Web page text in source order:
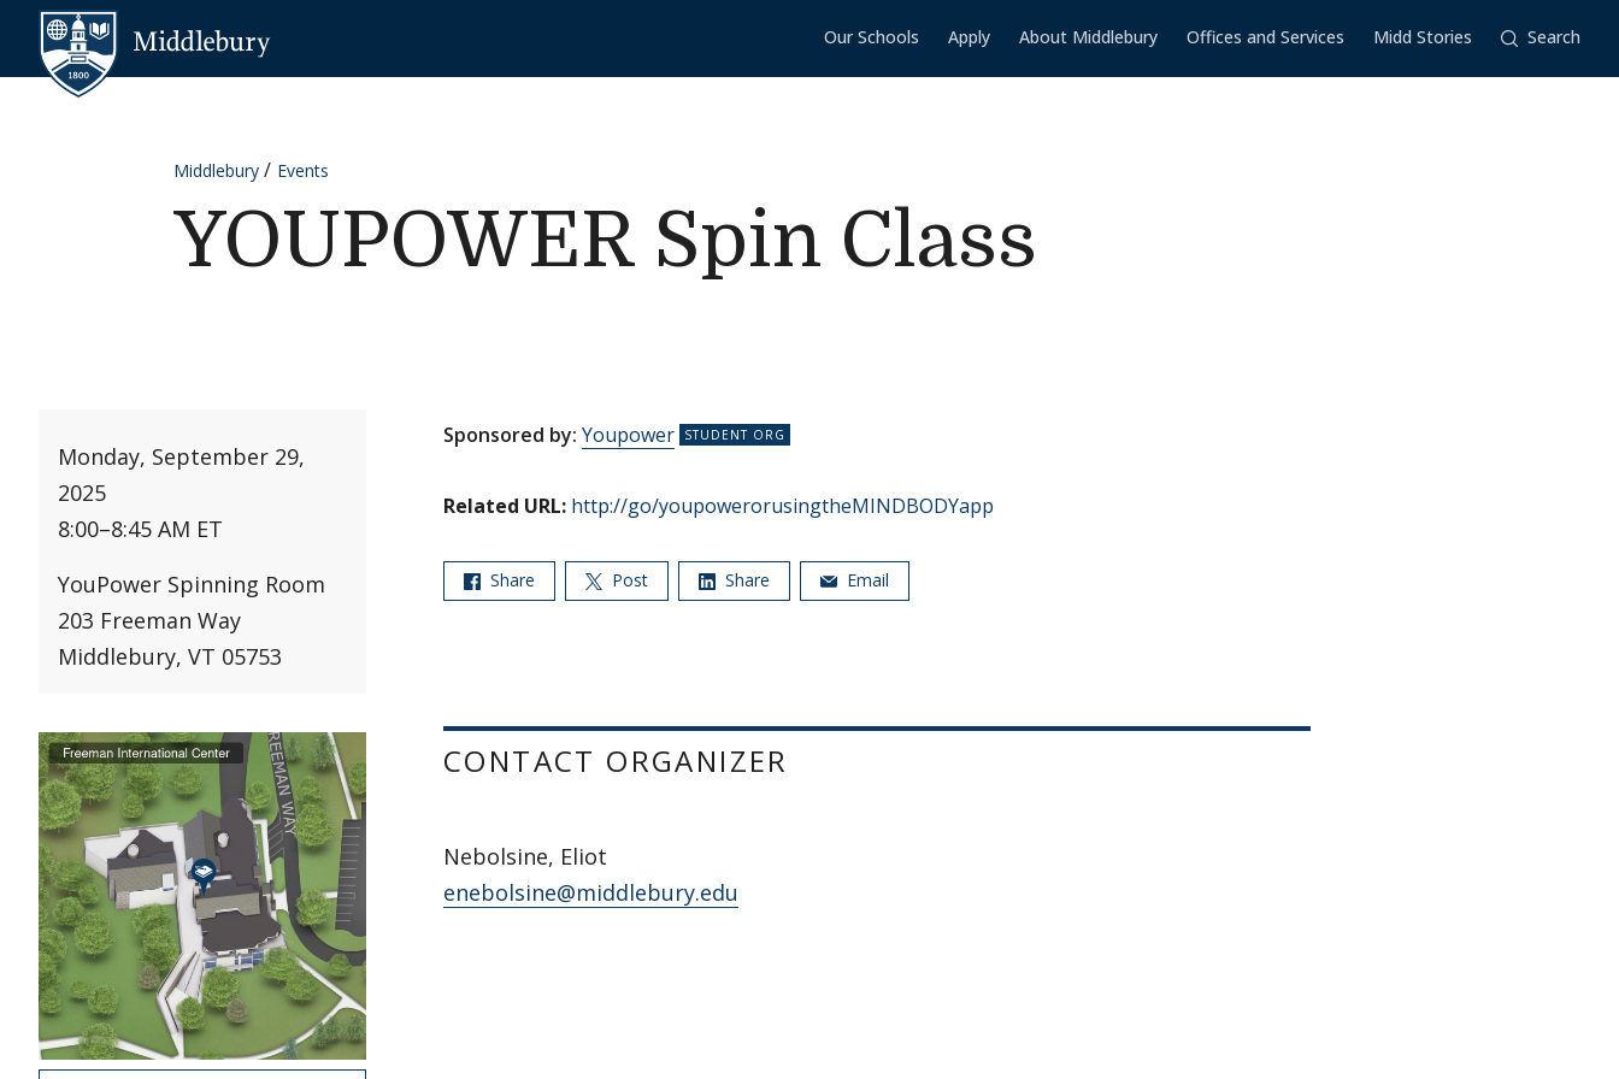
Skip to content
Our Schools Apply About Middlebury Offices and Services Midd Stories Search
Middlebury Events
YOUPOWER Spin Class
Monday, September 29,
2025
8:00–8:45 AM ET
YouPower Spinning Room
203 Freeman Way
Middlebury, VT 05753
Sponsored by: Youpower
Related URL: http://go/youpowerorusingtheMINDBODYapp
Share Post Share Email
CONTACT ORGANIZER
Nebolsine, Eliot
enebolsine@middlebury.edu